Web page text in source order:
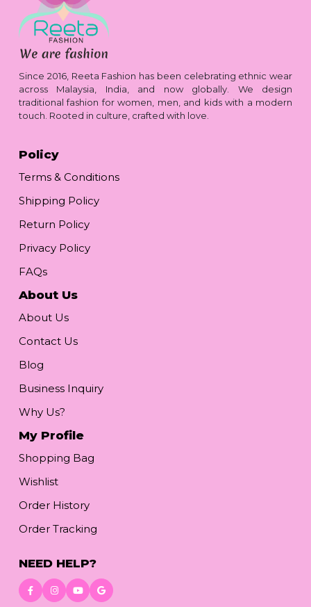
Since 2016, Reeta Fashion has been celebrating ethnic wear
across Malaysia, India, and now globally. We design
traditional fashion for women, men, and kids with a modern
touch. Rooted in culture, crafted with love.
Policy
Terms & Conditions
Shipping Policy
Return Policy
Privacy Policy
FAQs
About Us
About Us
Contact Us
Blog
Business Inquiry
Why Us?
My Profile
Shopping Bag
Wishlist
Order History
Order Tracking
NEED HELP?